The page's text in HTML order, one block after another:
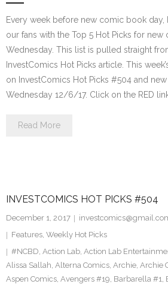
Every week before new comic book day,
our fans with the Top 5 Hot Picks for
Wednesday. This list is pulled straight
InvestComics Hot Picks article. This
on InvestComics Hot Picks #504 and
Wednesday 12/6/17. Click on the RED
Read More
INVESTCOMICS HOT PICKS #504
December 1, 2017
Features, Weekly Hot Picks
#NCBD, Action Lab, Action Lab
Alissa Sallah, Alterna Comics, Archie, Archie
Aspen Comics, Avengers #19, Barbarella #1,